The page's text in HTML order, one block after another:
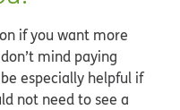
if you want more
mind paying
especially helpful if
not need to see a